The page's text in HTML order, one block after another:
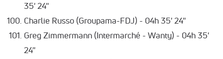
35' 24''
Charlie Russo (Groupama-FDJ) - 04h 35' 24''
Greg Zimmermann (Intermarché - Wanty) - 04h 35'
24''